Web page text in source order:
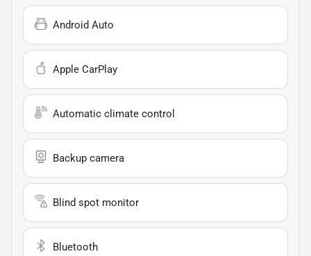
Android Auto
Apple CarPlay
Automatic climate control
Backup camera
Blind spot monitor
Bluetooth